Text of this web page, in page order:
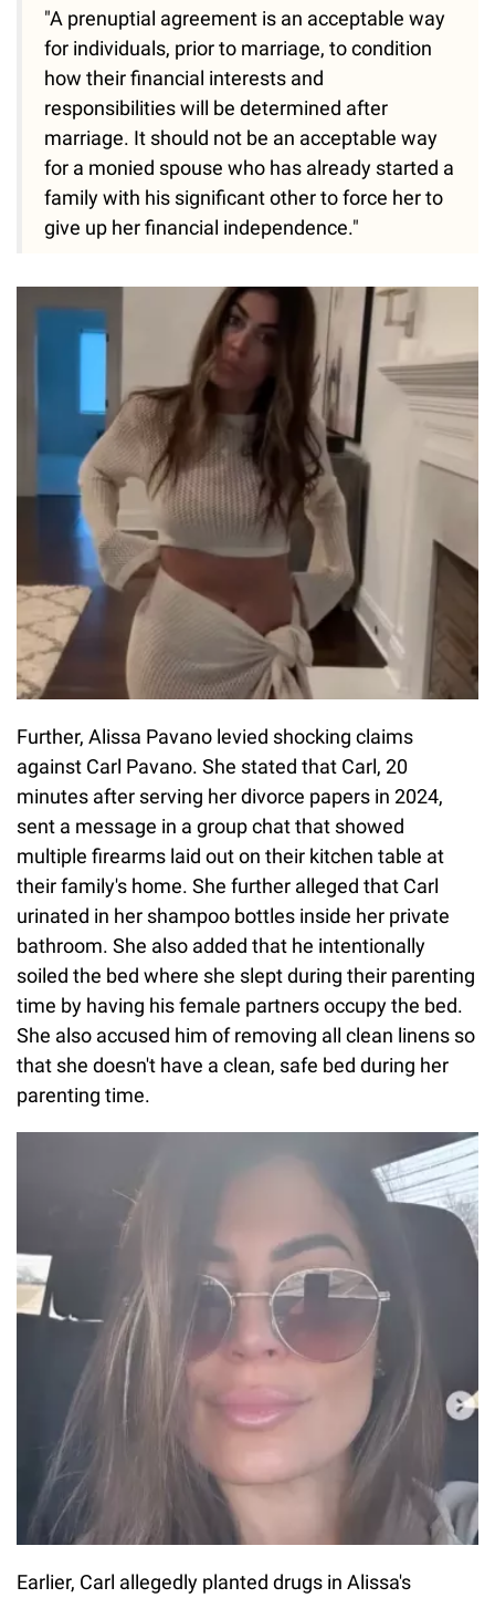
"A prenuptial agreement is an acceptable way
for individuals, prior to marriage, to condition
how their financial interests and
responsibilities will be determined after
marriage. It should not be an acceptable way
for a monied spouse who has already started a
family with his significant other to force her to
give up her financial independence."
Further, Alissa Pavano levied shocking claims
against Carl Pavano. She stated that Carl, 20
minutes after serving her divorce papers in 2024,
sent a message in a group chat that showed
multiple firearms laid out on their kitchen table at
their family's home. She further alleged that Carl
urinated in her shampoo bottles inside her private
bathroom. She also added that he intentionally
soiled the bed where she slept during their parenting
time by having his female partners occupy the bed.
She also accused him of removing all clean linens so
that she doesn't have a clean, safe bed during her
parenting time.
Earlier, Carl allegedly planted drugs in Alissa's